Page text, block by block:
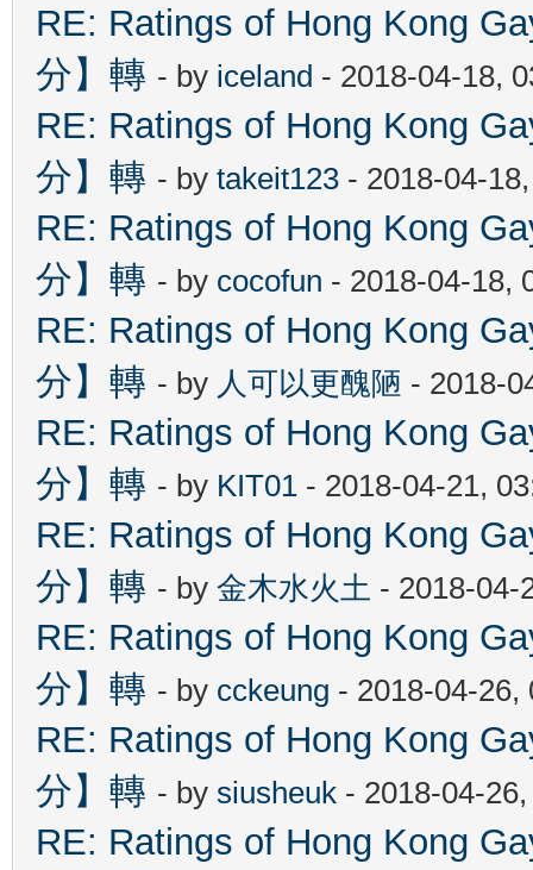
RE: Ratings of Hong Kong
分】轉 - by iceland - 2018-04-18,
RE: Ratings of Hong Kong
分】轉 - by takeit123 - 2018-04-
RE: Ratings of Hong Kong
分】轉 - by cocofun - 2018-04-18,
RE: Ratings of Hong Kong
分】轉 - by 人可以更醜陋 - 2018-
RE: Ratings of Hong Kong
分】轉 - by KIT01 - 2018-04-21,
RE: Ratings of Hong Kong
分】轉 - by 金木水火土 - 2018-04-
RE: Ratings of Hong Kong
分】轉 - by cckeung - 2018-04-26,
RE: Ratings of Hong Kong
分】轉 - by siusheuk - 2018-04-
RE: Ratings of Hong Kong